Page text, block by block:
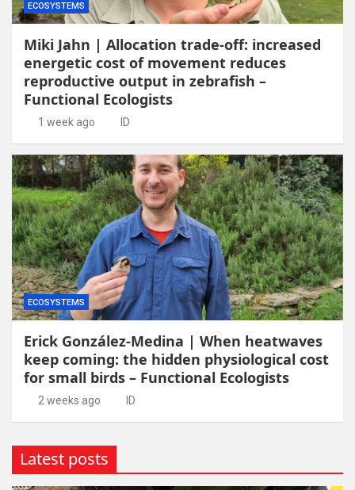
ECOSYSTEMS
Miki Jahn | Allocation trade-off: increased
energetic cost of movement reduces
reproductive output in zebrafish –
Functional Ecologists
1 week ago ID
ECOSYSTEMS
Erick González-Medina | When heatwaves
keep coming: the hidden physiological cost
for small birds – Functional Ecologists
2 weeks ago ID
Latest posts